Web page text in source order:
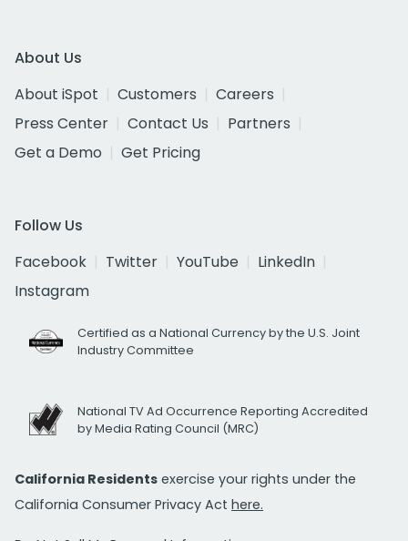
About Us
About iSpot
Customers
Careers
Press Center
Contact Us
Partners
Get a Demo
Get Pricing
Follow Us
Facebook
Twitter YouTube
LinkedIn
Instagram
Certified as a National Currency by the U.S. Joint
Industry Committee
National TV Ad Occurrence Reporting Accredited
by Media Rating Council (MRC)
California Residents exercise your rights under the
California Consumer Privacy Act here.